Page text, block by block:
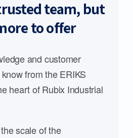
team, but
to offer
and customer
from the ERIKS
heart of Rubix Industrial
scale of the